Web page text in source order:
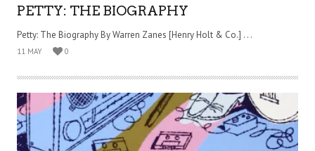
PETTY: THE BIOGRAPHY
Petty: The Biography By Warren Zanes [Henry Holt & Co.] . . .
11 MAY 0